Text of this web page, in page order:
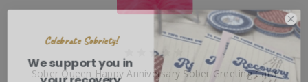
Sober Queen Happy Anniversary Sober Greeting Card
Celebrate Sobriety!
We support you in
your recovery